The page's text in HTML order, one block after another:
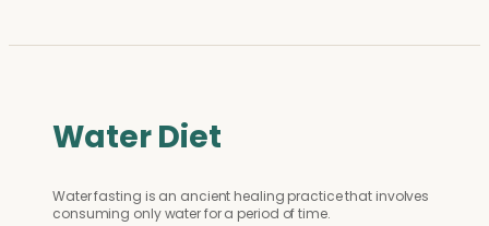
Water Diet
Water fasting is an ancient healing practice that involves
consuming only water for a period of time.